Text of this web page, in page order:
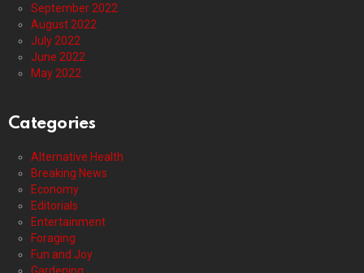
September 2022
August 2022
July 2022
June 2022
May 2022
Categories
Alternative Health
Breaking News
Economy
Editorials
Entertainment
Foraging
Fun and Joy